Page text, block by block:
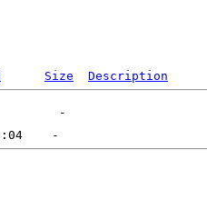
Size Description